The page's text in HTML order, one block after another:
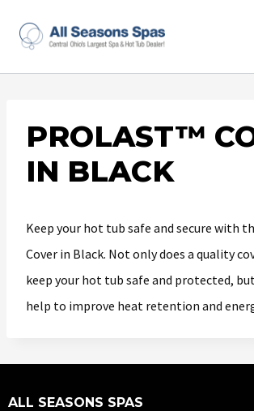
PROLAST™
IN BLACK
Keep your hot tub safe and secure with
Cover in Black. Not only does a quality
keep your hot tub safe and protected,
help to improve heat retention and
ALL SEASONS SPAS